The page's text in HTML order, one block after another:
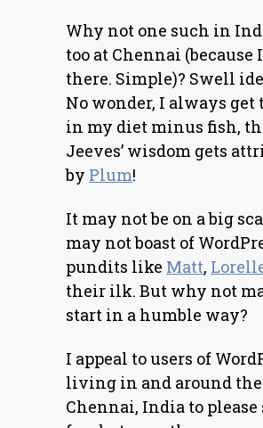
Why not one such in
too at Chennai (because
there. Simple)? Swell
No wonder, I always get
in my diet minus fish,
Jeeves’ wisdom gets
by Plum!
It may not be on a big
may not boast of
pundits like Matt,
their ilk. But why not
start in a humble way?
I appeal to users of
living in and around
Chennai, India to